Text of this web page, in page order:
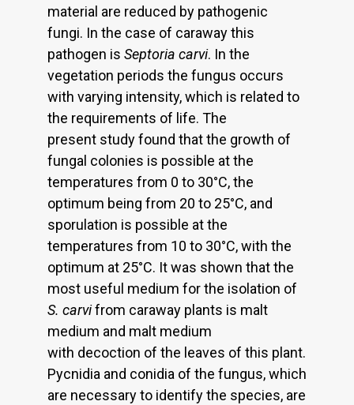
material are reduced by pathogenic
fungi. In the case of caraway this
pathogen is Septoria carvi. In the
vegetation periods the fungus occurs
with varying intensity, which is related to
the requirements of life. The
present study found that the growth of
fungal colonies is possible at the
temperatures from 0 to 30°C, the
optimum being from 20 to 25°C, and
sporulation is possible at the
temperatures from 10 to 30°C, with the
optimum at 25°C. It was shown that the
most useful medium for the isolation of
S. carvifrom caraway plants is malt
medium and malt medium
with decoction of the leaves of this plant.
Pycnidia and conidia of the fungus, which
are necessary to identify the species, are